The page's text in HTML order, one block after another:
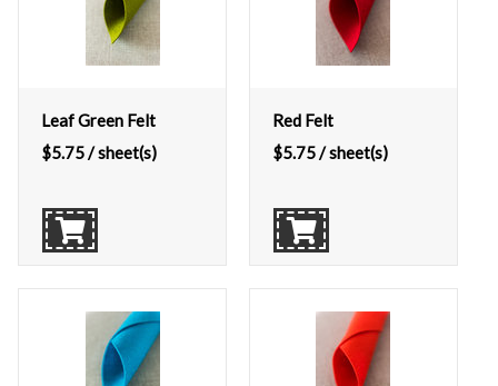
Leaf Green Felt
$5.75/ sheet(s)
Red Felt
$5.75/ sheet(s)